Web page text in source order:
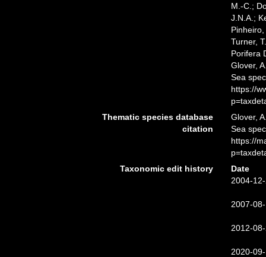
M.-C.;
J.N.A.;
Turner,
Porifera
Glover,
Sea
https://
Thematic species database
citation
Glover,
Sea
https://
Taxonomic edit history
Date
2004-
2007-
2012-
2020-